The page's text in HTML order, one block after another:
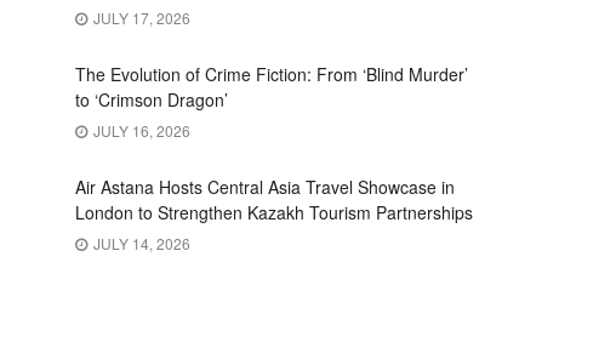
JULY 17, 2026
The Evolution of Crime Fiction: From ‘Blind Murder’
to ‘Crimson Dragon’
JULY 16, 2026
Air Astana Hosts Central Asia Travel Showcase in
London to Strengthen Kazakh Tourism Partnerships
JULY 14, 2026